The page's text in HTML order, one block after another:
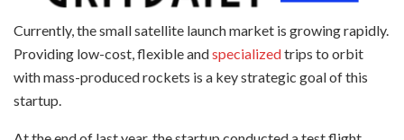
Currently, the small satellite launch market is growing rapidly.
Providing low-cost, flexible andspecializedtrips to orbit
with mass-produced rockets is a key strategic goal of this
startup.